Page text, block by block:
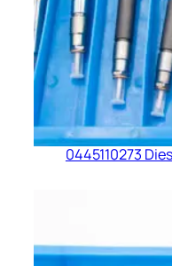
0445110273